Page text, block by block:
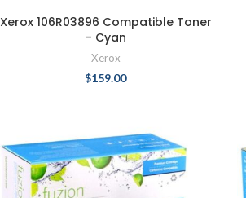
Xerox 106R03896 Compatible Toner
– Cyan
Xerox
$159.00